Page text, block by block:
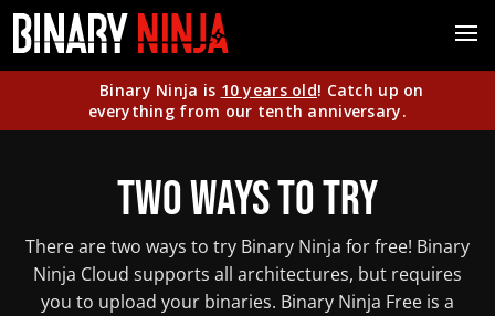
Binary Ninja is 10 years old! Catch up on
everything from our tenth anniversary.
Two Ways to Try
There are two ways to try Binary Ninja for free! Binary
Ninja Cloud supports all architectures, but requires
you to upload your binaries. Binary Ninja Free is a